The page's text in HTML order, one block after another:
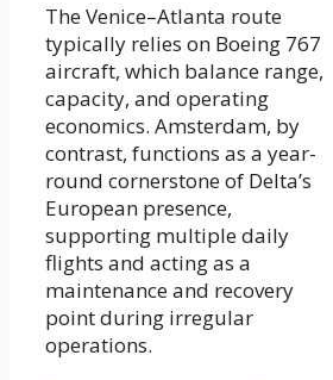
The Venice–Atlanta route
typically relies on Boeing 767
aircraft, which balance range,
capacity, and operating
economics. Amsterdam, by
contrast, functions as a year-
round cornerstone of Delta’s
European presence,
supporting multiple daily
flights and acting as a
maintenance and recovery
point during irregular
operations.